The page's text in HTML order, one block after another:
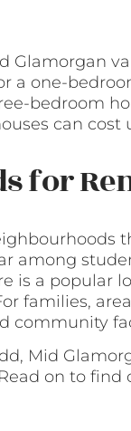
Glamorgan
a one-
bedroom
can cost
for
among
is a popular
families,
community
Mid
on to